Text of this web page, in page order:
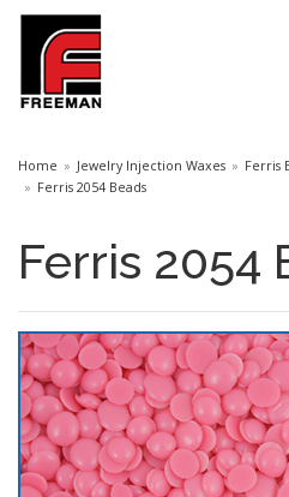
Home Jewelry Injection Waxes
Ferris
Ferris 2054 Beads
Ferris 2054